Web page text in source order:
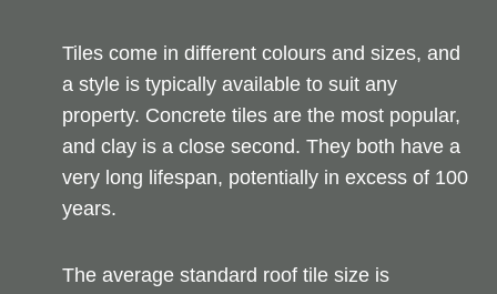
Tiles come in different colours and sizes, and
a style is typically available to suit any
property. Concrete tiles are the most popular,
and clay is a close second. They both have a
very long lifespan, potentially in excess of 100
years.
The average standard roof tile size is